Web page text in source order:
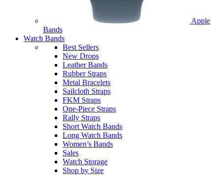
Apple
Bands
Watch Bands
Best Sellers
New Drops
Leather Bands
Rubber Straps
Metal Bracelets
Sailcloth Straps
FKM Straps
One-Piece Straps
Rally Straps
Short Watch Bands
Long Watch Bands
Women’s Bands
Sales
Watch Storage
Shop by Size